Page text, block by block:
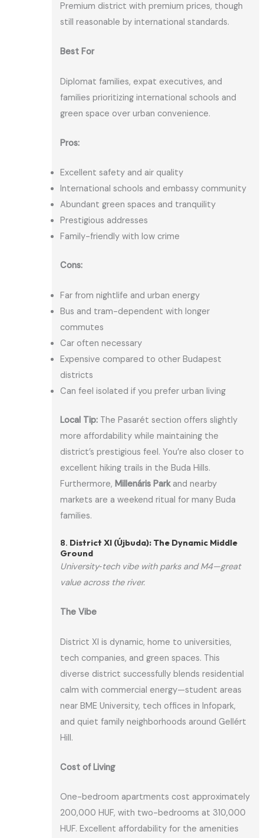
Premium district with premium prices, though
still reasonable by international standards.
Best For
Diplomat families, expat executives, and
families prioritizing international schools and
green space over urban convenience.
Pros:
Excellent safety and air quality
International schools and embassy community
Abundant green spaces and tranquility
Prestigious addresses
Family-friendly with low crime
Cons:
Far from nightlife and urban energy
Bus and tram-dependent with longer
commutes
Car often necessary
Expensive compared to other Budapest
districts
Can feel isolated if you prefer urban living
Local Tip: The Pasarét section offers slightly
more affordability while maintaining the
district’s prestigious feel. You’re also closer to
excellent hiking trails in the Buda Hills.
Furthermore, Millenáris Parkand nearby
markets are a weekend ritual for many Buda
families.
8. District XI (Újbuda): The Dynamic Middle
Ground
University‑tech vibe with parks and M4—great
value across the river.
The Vibe
District XI is dynamic, home to universities,
tech companies, and green spaces. This
diverse district successfully blends residential
calm with commercial energy—student areas
near BME University, tech offices in Infopark,
and quiet family neighborhoods around Gellért
Hill.
Cost of Living
One-bedroom apartments cost approximately
200,000 HUF, with two-bedrooms at 310,000
HUF. Excellent affordability for the amenities